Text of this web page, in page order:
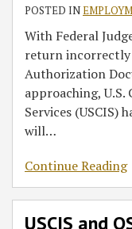
POSTED IN
With Federal
return incorrectly
Authorization
approaching,
Services (USCIS)
will…
Continue Reading
USCIS and